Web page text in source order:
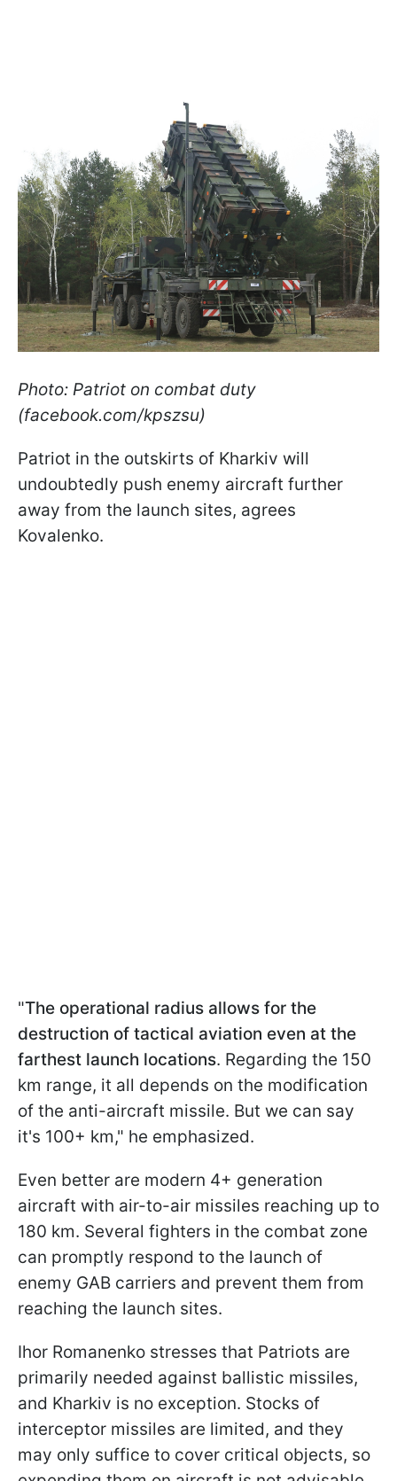
Photo: Patriot on combat duty
(facebook.com/kpszsu)
Patriot in the outskirts of Kharkiv will
undoubtedly push enemy aircraft further
away from the launch sites, agrees
Kovalenko.
"The operational radius allows for the
destruction of tactical aviation even at the
farthest launch locations. Regarding the 150
km range, it all depends on the modification
of the anti-aircraft missile. But we can say
it's 100+ km," he emphasized.
Even better are modern 4+ generation
aircraft with air-to-air missiles reaching up to
180 km. Several fighters in the combat zone
can promptly respond to the launch of
enemy GAB carriers and prevent them from
reaching the launch sites.
Ihor Romanenko stresses that Patriots are
primarily needed against ballistic missiles,
and Kharkiv is no exception. Stocks of
interceptor missiles are limited, and they
may only suffice to cover critical objects, so